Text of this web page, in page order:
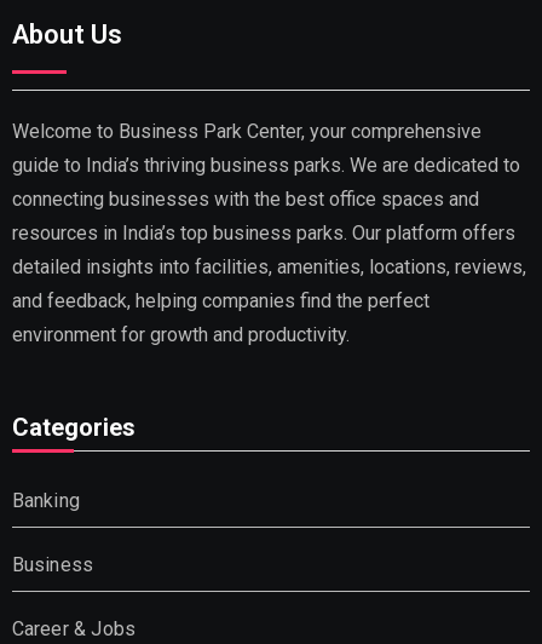
About Us
Welcome to Business Park Center, your comprehensive
guide to India’s thriving business parks. We are dedicated to
connecting businesses with the best office spaces and
resources in India’s top business parks. Our platform offers
detailed insights into facilities, amenities, locations, reviews,
and feedback, helping companies find the perfect
environment for growth and productivity.
Categories
Banking
Business
Career & Jobs